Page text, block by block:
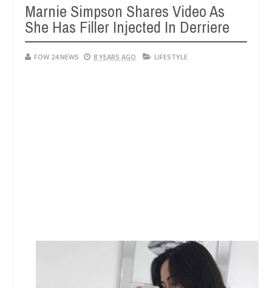
neutralize bandits in Kaduna
Dec
05,
20240
NEWS Advise them
Marnie Simpson Shares Video As
She Has Filler Injected In Derriere
FOW 24 NEWS 8 YEARS AGO LIFESTYLE